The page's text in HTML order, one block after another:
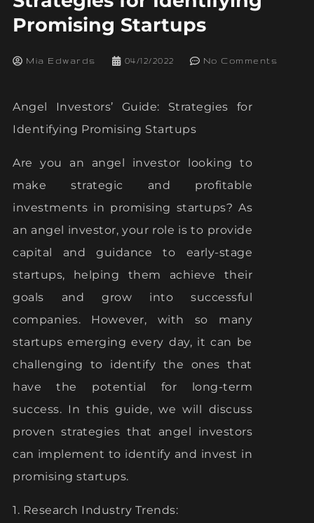
Promising Startups
Mia Edwards 04/12/2022 No Comments
Angel Investors’ Guide: Strategies for
Identifying Promising Startups
Are you an angel investor looking to
make strategic and profitable
investments in promising startups? As
an angel investor, your role is to provide
capital and guidance to early-stage
startups, helping them achieve their
goals and grow into successful
companies. However, with so many
startups emerging every day, it can be
challenging to identify the ones that
have the potential for long-term
success. In this guide, we will discuss
proven strategies that angel investors
can implement to identify and invest in
promising startups.
1. Research Industry Trends: